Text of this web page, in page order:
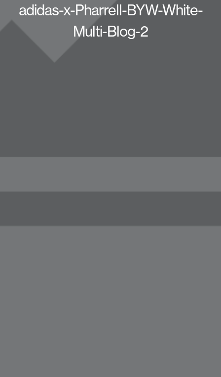
adidas-x-Pharrell-BYW-White-
Multi-Blog-2